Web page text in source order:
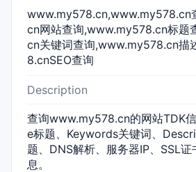
www.my578.cn,www.my578.cn
cn网站查询,www.my578.cn标题
cn关键词查询,www.my578.cn描
8.cnSEO查询
Description
查询www.my578.cn的网站TDK
e标题、Keywords关键词、
题、DNS解析、服务器IP、SSL
息。